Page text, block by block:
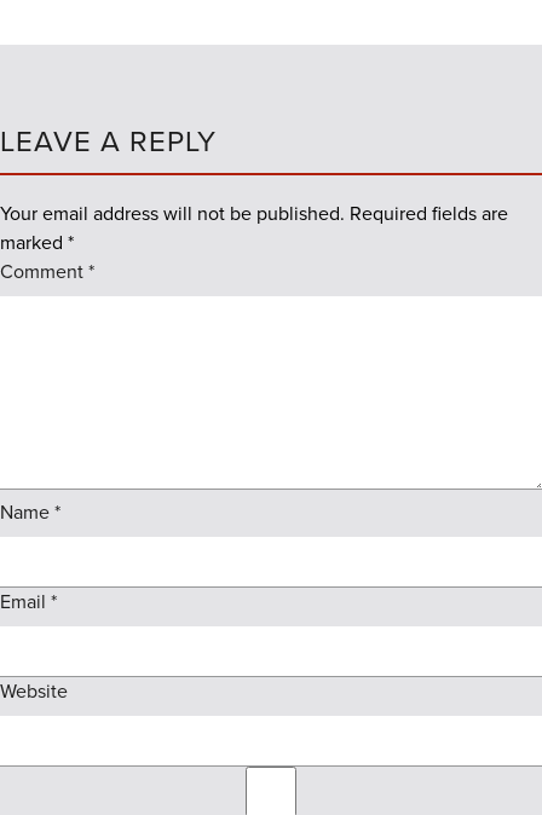
LEAVE A REPLY
Your email address will not be published. Required fields are
marked *
Comment*
Name*
Email *
Website